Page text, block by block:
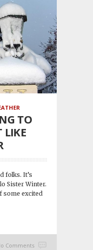
TO
LIKE
folks. It’s
Sister Winter.
some excited
Comments